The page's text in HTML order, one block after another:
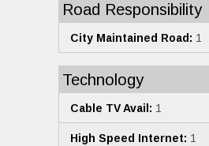
Road Responsibility
City Maintained Road: 1
Technology
Cable TV Avail: 1
High Speed Internet: 1